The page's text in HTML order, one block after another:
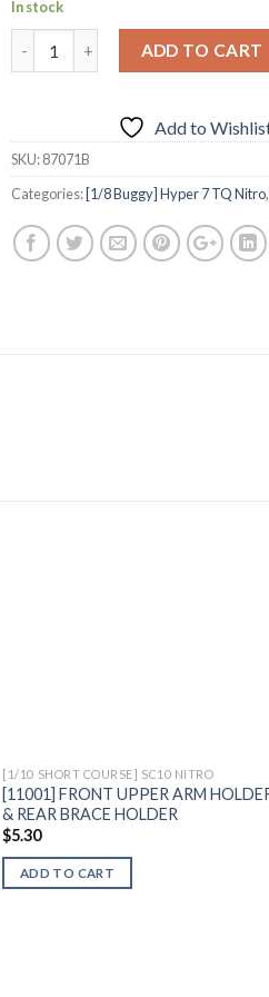
In stock
ADD TO CART
Add to
SKU:87071B
Categories: [1/8 Buggy] Hyper 7 TQ Nitro,
[1/10 SHORT COURSE] SC10 NITRO
[11001] FRONT UPPER ARM
& REAR BRACE HOLDER
$5.30
ADD TO CART